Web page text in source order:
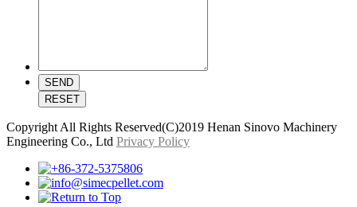
Copyright All Rights Reserved(C)2019 Henan Sinovo Machinery
Engineering Co., Ltd Privacy Policy